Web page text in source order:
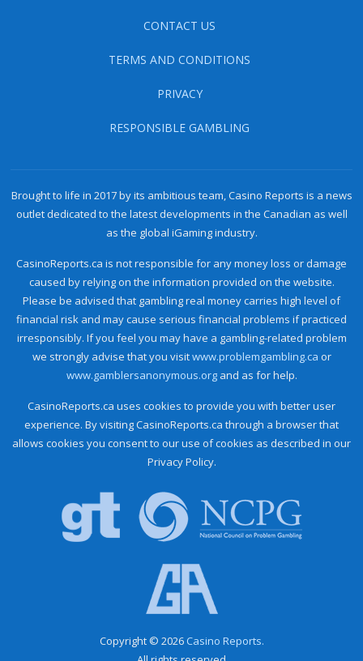
CONTACT US
TERMS AND CONDITIONS
PRIVACY
RESPONSIBLE GAMBLING
Brought to life in 2017 by its ambitious team, Casino Reports is a news
outlet dedicated to the latest developments in the Canadian as well
as the global iGaming industry.
CasinoReports.ca is not responsible for any money loss or damage
caused by relying on the information provided on the website.
Please be advised that gambling real money carries high level of
financial risk and may cause serious financial problems if practiced
irresponsibly. If you feel you may have a gambling-related problem
we strongly advise that you visitwww.problemgambling.ca or
www.gamblersanonymous.organd as for help.
CasinoReports.ca uses cookies to provide you with better user
experience. By visiting CasinoReports.ca through a browser that
allows cookies you consent to our use of cookies as described in our
Privacy Policy.
Copyright © 2026 Casino Reports.